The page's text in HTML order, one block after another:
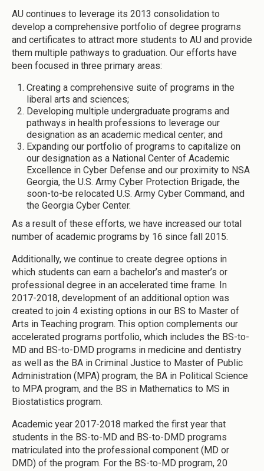
AU continues to leverage its 2013 consolidation to
develop a comprehensive portfolio of degree programs
and certificates to attract more students to AU and provide
them multiple pathways to graduation. Our efforts have
been focused in three primary areas:
Creating a comprehensive suite of programs in the
liberal arts and sciences;
Developing multiple undergraduate programs and
pathways in health professions to leverage our
designation as an academic medical center; and
Expanding our portfolio of programs to capitalize on
our designation as a National Center of Academic
Excellence in Cyber Defense and our proximity to NSA
Georgia, the U.S. Army Cyber Protection Brigade, the
soon-to-be relocated U.S. Army Cyber Command, and
the Georgia Cyber Center.
As a result of these efforts, we have increased our total
number of academic programs by 16 since fall 2015.
Additionally, we continue to create degree options in
which students can earn a bachelor’s and master’s or
professional degree in an accelerated time frame. In
2017-2018, development of an additional option was
created to join 4 existing options in our BS to Master of
Arts in Teaching program. This option complements our
accelerated programs portfolio, which includes the BS-to-
MD and BS-to-DMD programs in medicine and dentistry
as well as the BA in Criminal Justice to Master of Public
Administration (MPA) program, the BA in Political Science
to MPA program, and the BS in Mathematics to MS in
Biostatistics program.
Academic year 2017-2018 marked the first year that
students in the BS-to-MD and BS-to-DMD programs
matriculated into the professional component (MD or
DMD) of the program. For the BS-to-MD program, 20